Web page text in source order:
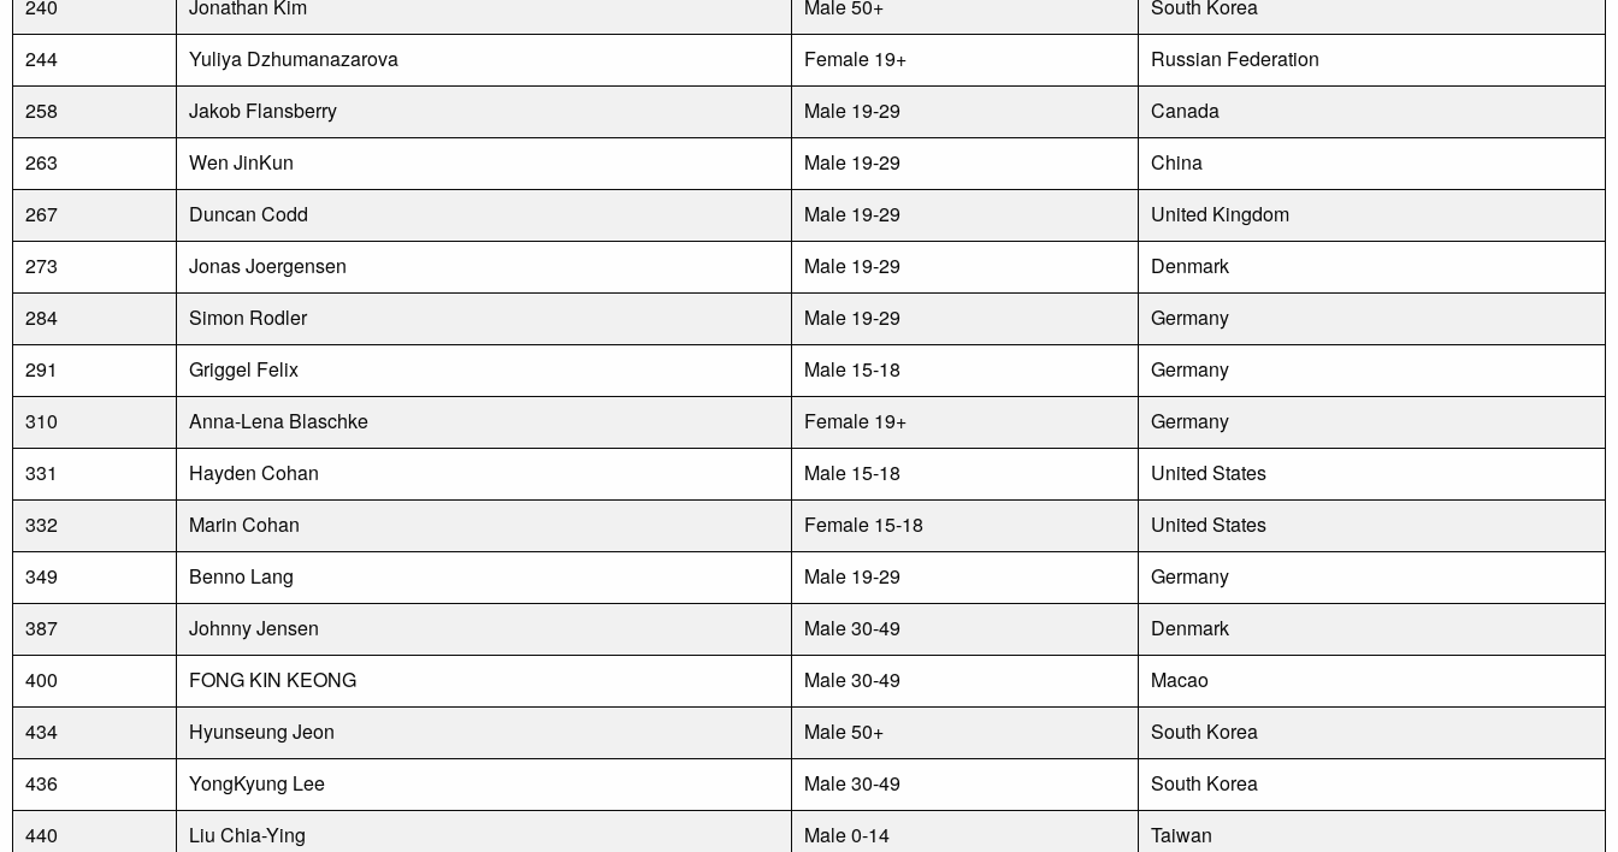
240
Jonathan Kim Male 50+
South Korea
244
Yuliya Dzhumanazarova Female 19+
Russian Federation
258
Jakob Flansberry Male 19-29
Canada
263
Wen JinKun Male 19-29
China
267
Duncan Codd Male 19-29
United Kingdom
273
Jonas Joergensen Male 19-29
Denmark
284
Simon Rodler Male 19-29
Germany
291
Griggel Felix Male 15-18
Germany
310
Anna-Lena Blaschke Female 19+
Germany
331
Hayden Cohan Male 15-18
United States
332
Marin Cohan Female 15-18
United States
349
Benno Lang Male 19-29
Germany
387
Johnny Jensen Male 30-49
Denmark
400
FONG KIN KEONG Male 30-49
Macao
434
Hyunseung Jeon Male 50+
South Korea
436
YongKyung Lee Male 30-49
South Korea
440
Liu Chia-Ying Male 0-14 Taiwan